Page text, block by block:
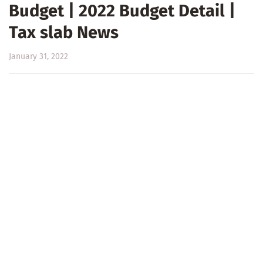
Budget | 2022 Budget Detail |
Tax slab News
January 31, 2022